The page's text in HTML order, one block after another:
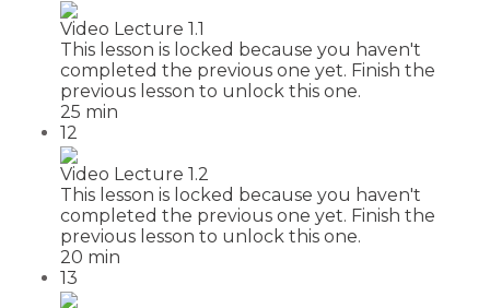
Video Lecture 1.1
This lesson is locked because you haven't
completed the previous one yet. Finish the
previous lesson to unlock this one.
25 min
12
Video Lecture 1.2
This lesson is locked because you haven't
completed the previous one yet. Finish the
previous lesson to unlock this one.
20 min
13